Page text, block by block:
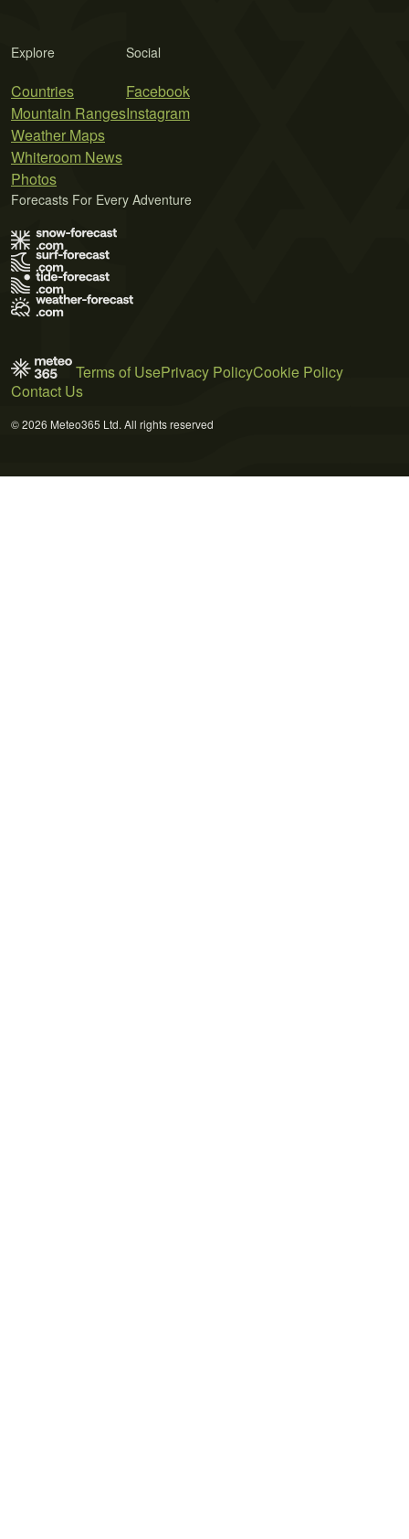
Explore
Countries
Mountain Ranges
Weather Maps
Whiteroom News
Photos
Social
Facebook
Instagram
Forecasts For Every Adventure
Terms of UsePrivacy PolicyCookie Policy
Contact Us
© 2026 Meteo365 Ltd. All rights reserved